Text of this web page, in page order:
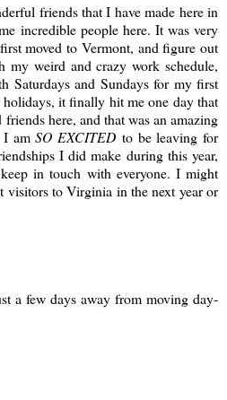
friends that I have made here in
incredible people here. It was very
moved to Vermont, and figure out
my weird and crazy work schedule,
Saturdays and Sundays for my first
it finally hit me one day that
here, and that was an amazing
I amSO EXCITED to be leaving for
I did make during this year,
in touch with everyone. I might
visitors to Virginia in the next year or
few days away from moving day-